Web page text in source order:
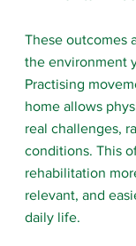
These outcomes
the environment
Practising
home allows
real challenges,
conditions. This
rehabilitation
relevant, and
daily life.